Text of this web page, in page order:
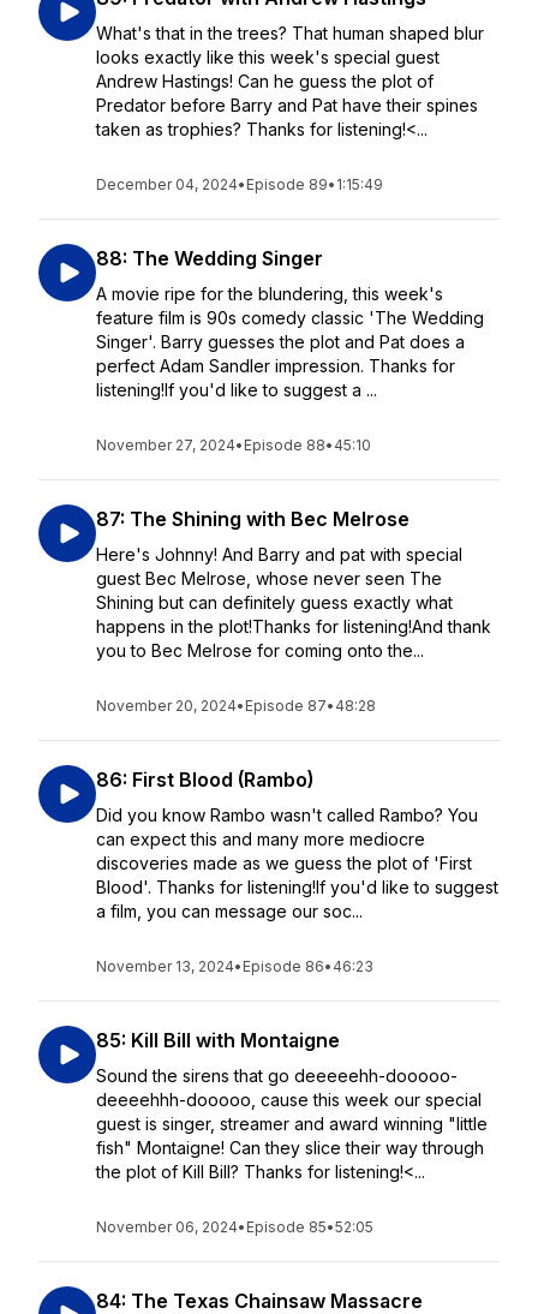
What's that in the trees? That human shaped blur
looks exactly like this week's special guest
Andrew Hastings! Can he guess the plot of
Predator before Barry and Pat have their spines
taken as trophies? Thanks for listening!<...
December 04, 2024• Episode 89• 1:15:49
88: The Wedding Singer
A movie ripe for the blundering, this week's
feature film is 90s comedy classic 'The Wedding
Singer'. Barry guesses the plot and Pat does a
perfect Adam Sandler impression. Thanks for
listening!If you'd like to suggest a ...
November 27, 2024• Episode 88• 45:10
87: The Shining with Bec Melrose
Here's Johnny! And Barry and pat with special
guest Bec Melrose, whose never seen The
Shining but can definitely guess exactly what
happens in the plot!Thanks for listening!And thank
you to Bec Melrose for coming onto the...
November 20, 2024• Episode 87• 48:28
86: First Blood (Rambo)
Did you know Rambo wasn't called Rambo? You
can expect this and many more mediocre
discoveries made as we guess the plot of 'First
Blood'. Thanks for listening!If you'd like to suggest
a film, you can message our soc...
November 13, 2024• Episode 86• 46:23
85: Kill Bill with Montaigne
Sound the sirens that go deeeeehh-dooooo-
deeeehhh-dooooo, cause this week our special
guest is singer, streamer and award winning "little
fish" Montaigne! Can they slice their way through
the plot of Kill Bill? Thanks for listening!<...
November 06, 2024• Episode 85•52:05
84: The Texas Chainsaw Massacre